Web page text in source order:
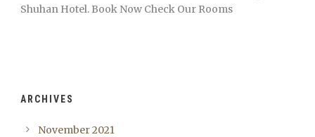
Shuhan Hotel. Book Now Check Our Rooms
ARCHIVES
November 2021